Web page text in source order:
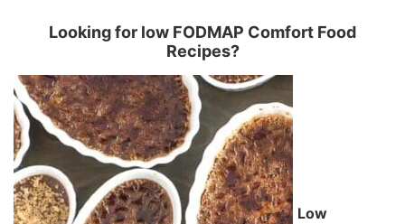
Looking for low FODMAP Comfort Food
Recipes?
Low